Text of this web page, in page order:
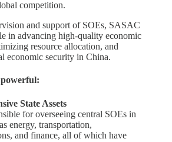
competition.
and support of SOEs, SASAC
in advancing high-quality economic
resource allocation, and
economic security in China.
State Assets
for overseeing central SOEs in
energy, transportation,
and finance, all of which have